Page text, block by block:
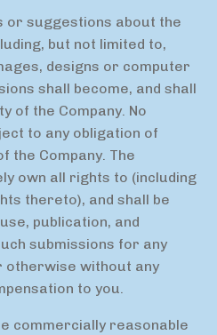
or suggestions about the
but not limited to,
designs or computer
shall become, and shall
of the Company. No
to any obligation of
the Company. The
own all rights to (including
thereto), and shall be
publication, and
submissions for any
otherwise without any
to you.
commercially reasonable